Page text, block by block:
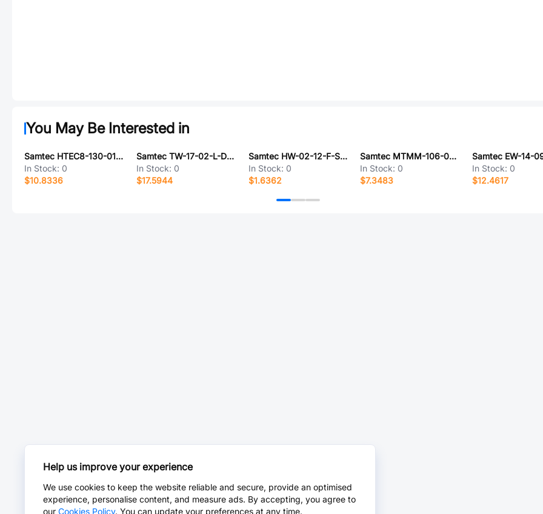
You May Be Interested in
Samtec HTEC8-130-01-L-DV-A-K-TR
In Stock: 0
$10.8336
Samtec TW-17-02-L-D-185-SM-M
In Stock: 0
$17.5944
Samtec HW-02-12-F-S-760-SM
In Stock: 0
$1.6362
Samtec MTMM-106-05-S-D-200
In Stock: 0
$7.3483
In Stock: 0
$12.4617
Help us improve your experience
We use cookies to keep the website reliable and secure, provide an optimised
experience, personalise content, and measure ads. By accepting, you agree to
our Cookies Policy. You can update your preferences at any time.